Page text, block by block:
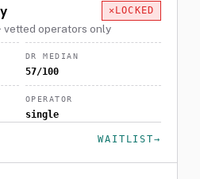
LOCKED
vetted operators only
DR MEDIAN
57/100
OPERATOR
single
WAITLIST